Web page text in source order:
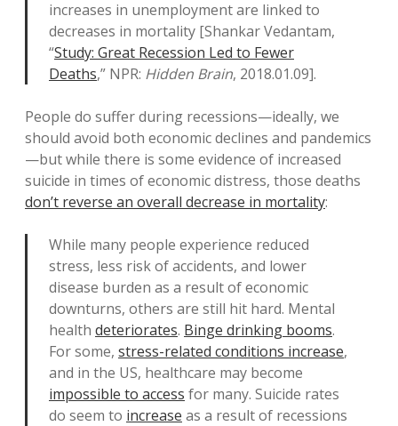
increases in unemployment are linked to
decreases in mortality [Shankar Vedantam,
“Study: Great Recession Led to Fewer
Deaths,” NPR: Hidden Brain, 2018.01.09].
People do suffer during recessions—ideally, we
should avoid both economic declines and pandemics
—but while there is some evidence of increased
suicide in times of economic distress, those deaths
don’t reverse an overall decrease in mortality:
While many people experience reduced
stress, less risk of accidents, and lower
disease burden as a result of economic
downturns, others are still hit hard. Mental
health deteriorates. Binge drinking booms.
For some, stress-related conditions increase,
and in the US, healthcare may become
impossible to access for many. Suicide rates
do seem to increase as a result of recessions